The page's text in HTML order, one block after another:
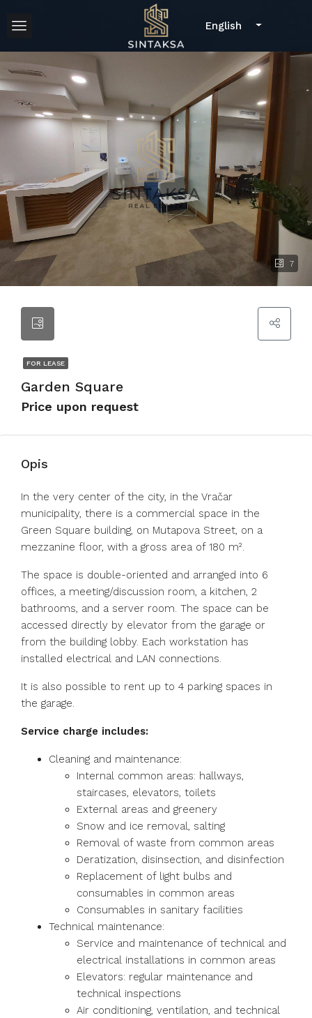
English
7
FOR LEASE
Garden Square
Price upon request
Opis
In the very center of the city, in the Vračar
municipality, there is a commercial space in the
Green Square building, on Mutapova Street, on a
mezzanine floor, with a gross area of 180 m².
The space is double-oriented and arranged into 6
offices, a meeting/discussion room, a kitchen, 2
bathrooms, and a server room. The space can be
accessed directly by elevator from the garage or
from the building lobby. Each workstation has
installed electrical and LAN connections.
It is also possible to rent up to 4 parking spaces in
the garage.
Service charge includes:
Cleaning and maintenance:
Internal common areas: hallways,
staircases, elevators, toilets
External areas and greenery
Snow and ice removal, salting
Removal of waste from common areas
Deratization, disinsection, and disinfection
Replacement of light bulbs and
consumables in common areas
Consumables in sanitary facilities
Technical maintenance:
Service and maintenance of technical and
electrical installations in common areas
Elevators: regular maintenance and
technical inspections
Air conditioning, ventilation, and technical